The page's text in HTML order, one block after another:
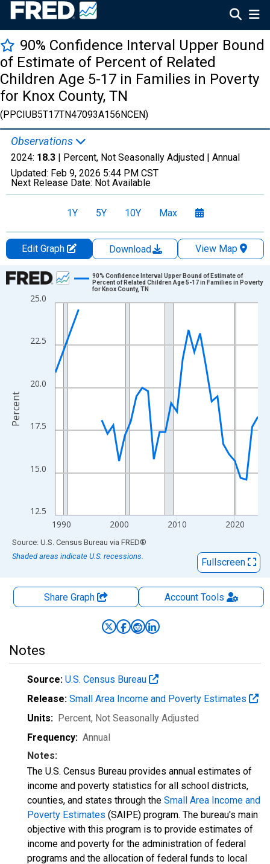
90% Confidence Interval Upper Bound
of Estimate of Percent of Related
Children Age 5-17 in Families in Poverty
for Knox County, TN
(PPCIUB5T17TN47093A156NCEN)
Observations
2024: 18.3 | Percent, Not Seasonally Adjusted | Annual
Updated: Feb 9, 2026 5:44 PM CST
Next Release Date: Not Available
1Y 5Y 10Y Max
Edit Graph Download
View Map
Chart
Line chart with 33 data points.
View as data table, Chart
The chart has 1 X axis displaying xAxis. Data ranges from
The chart has 2 Y axes displaying Percent and yAxisRight.
12.5
15.0
17.5
20.0
22.5
25.0
1990 2000 2010 2020
90% Confidence Interval Upper Bound of Estimate of
Percent of Related Children Age 5-17 in Families in Poverty
for Knox County, TN
Percent
End of interactive chart.
Source: U.S. Census Bureau via FRED®
Shaded areas indicate U.S. recessions.
Fullscreen
Share Graph AccountTools
Notes
Source: U.S. Census Bureau
Release: Small Area Income and Poverty Estimates
Units: Percent, Not Seasonally Adjusted
Frequency: Annual
Notes:
The U.S. Census Bureau provides annual estimates of
income and poverty statistics for all school districts,
counties, and states through the Small Area Income and
Poverty Estimates (SAIPE) program. The bureau's main
objective with this program is to provide estimates of
income and poverty for the administration of federal
programs and the allocation of federal funds to local